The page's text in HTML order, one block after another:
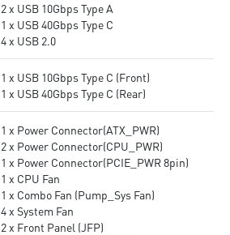
2 x USB 10Gbps Type A
1 x USB 40Gbps Type C
4 x USB 2.0
1 x USB 10Gbps Type C (Front)
1 x USB 40Gbps Type C (Rear)
1 x Power Connector(ATX_PWR)
2 x Power Connector(CPU_PWR)
1 x Power Connector(PCIE_PWR 8pin)
1 x CPU Fan
1 x Combo Fan (Pump_Sys Fan)
4 x System Fan
2 x Front Panel (JFP)